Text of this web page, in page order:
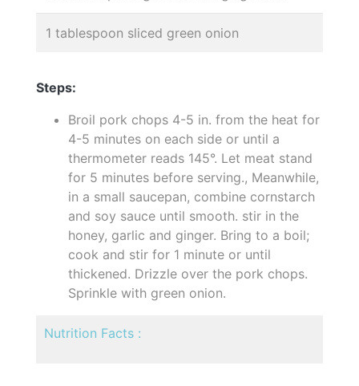
1 tablespoon sliced green onion
Steps:
Broil pork chops 4-5 in. from the heat for
4-5 minutes on each side or until a
thermometer reads 145°. Let meat stand
for 5 minutes before serving., Meanwhile,
in a small saucepan, combine cornstarch
and soy sauce until smooth. stir in the
honey, garlic and ginger. Bring to a boil;
cook and stir for 1 minute or until
thickened. Drizzle over the pork chops.
Sprinkle with green onion.
Nutrition Facts :